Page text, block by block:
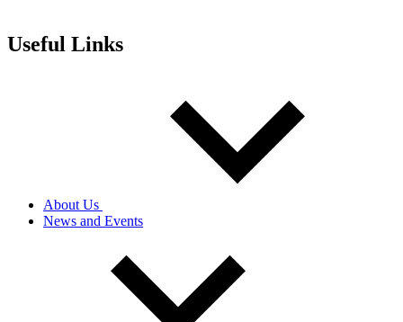
Useful Links
About Us
News and Events